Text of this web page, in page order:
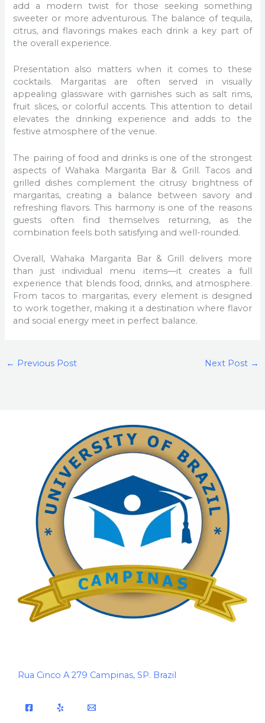
add a modern twist for those seeking something
sweeter or more adventurous. The balance of tequila,
citrus, and flavorings makes each drink a key part of
the overall experience.
Presentation also matters when it comes to these
cocktails. Margaritas are often served in visually
appealing glassware with garnishes such as salt rims,
fruit slices, or colorful accents. This attention to detail
elevates the drinking experience and adds to the
festive atmosphere of the venue.
The pairing of food and drinks is one of the strongest
aspects of Wahaka Margarita Bar & Grill. Tacos and
grilled dishes complement the citrusy brightness of
margaritas, creating a balance between savory and
refreshing flavors. This harmony is one of the reasons
guests often find themselves returning, as the
combination feels both satisfying and well-rounded.
Overall, Wahaka Margarita Bar & Grill delivers more
than just individual menu items—it creates a full
experience that blends food, drinks, and atmosphere.
From tacos to margaritas, every element is designed
to work together, making it a destination where flavor
and social energy meet in perfect balance.
← Previous Post Next Post →
Rua Cinco A 279 Campinas, SP. Brazil